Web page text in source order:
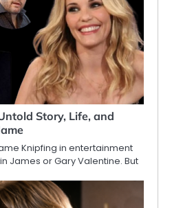
Story, Life, and
Knipfing in entertainment
James or Gary Valentine. But